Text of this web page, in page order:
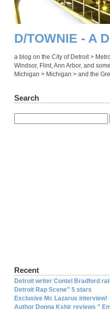
D/TOWNIE - A
a blog on the City of Detroit >
Windsor, Flint, Ann Arbor, and
Michigan > Michigan > and the
Search
Recent
Detroit writer Contel Bradford
Detroit Rap Scene” 5 stars
Exclusive Mc Lazarus interview!
Author Donna Kshir reviews ”